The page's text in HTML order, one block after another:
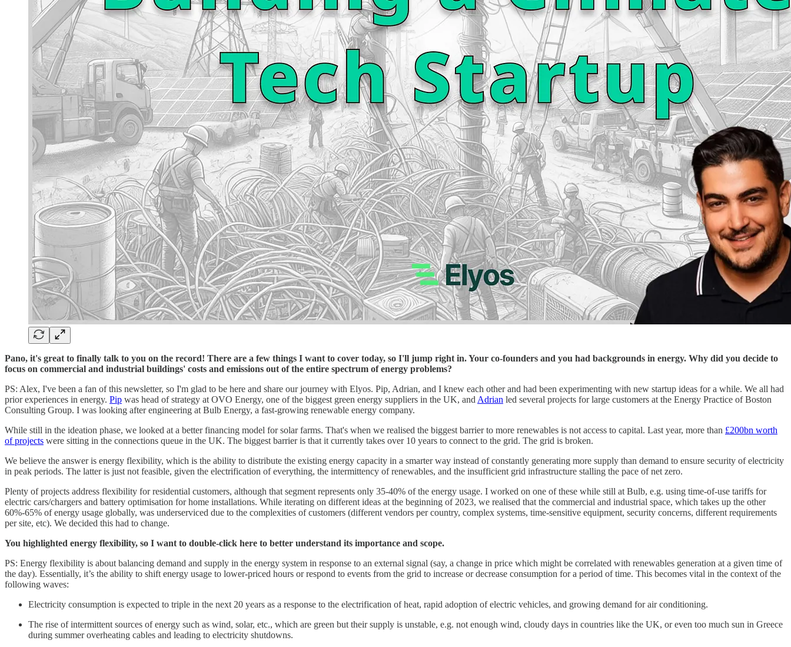
Pano, it's great to finally talk to you on the record! There are a few things I want to cover today, so I'll jump right in. Your co-founders and you had backgrounds in energy. Why did you decide to
focus on commercial and industrial buildings' costs and emissions out of the entire spectrum of energy problems?
PS: Alex, I've been a fan of this newsletter, so I'm glad to be here and share our journey with Elyos. Pip, Adrian, and I knew each other and had been experimenting with new startup ideas for a while. We all had
prior experiences in energy. Pip was head of strategy at OVO Energy, one of the biggest green energy suppliers in the UK, and Adrian led several projects for large customers at the Energy Practice of Boston
Consulting Group. I was looking after engineering at Bulb Energy, a fast-growing renewable energy company.
While still in the ideation phase, we looked at a better financing model for solar farms. That's when we realised the biggest barrier to more renewables is not access to capital. Last year, more than £200bn worth
of projects were sitting in the connections queue in the UK. The biggest barrier is that it currently takes over 10 years to connect to the grid. The grid is broken.
We believe the answer is energy flexibility, which is the ability to distribute the existing energy capacity in a smarter way instead of constantly generating more supply than demand to ensure security of electricity
in peak periods. The latter is just not feasible, given the electrification of everything, the intermittency of renewables, and the insufficient grid infrastructure stalling the pace of net zero.
Plenty of projects address flexibility for residential customers, although that segment represents only 35-40% of the energy usage. I worked on one of these while still at Bulb, e.g. using time-of-use tariffs for
electric cars/chargers and battery optimisation for home installations. While iterating on different ideas at the beginning of 2023, we realised that the commercial and industrial space, which takes up the other
60%-65% of energy usage globally, was underserviced due to the complexities of customers (different vendors per country, complex systems, time-sensitive equipment, security concerns, different requirements
per site, etc). We decided this had to change.
You highlighted energy flexibility, so I want to double-click here to better understand its importance and scope.
PS: Energy flexibility is about balancing demand and supply in the energy system in response to an external signal (say, a change in price which might be correlated with renewables generation at a given time of
the day). Essentially, it’s the ability to shift energy usage to lower-priced hours or respond to events from the grid to increase or decrease consumption for a period of time. This becomes vital in the context of the
following waves:
Electricity consumption is expected to triple in the next 20 years as a response to the electrification of heat, rapid adoption of electric vehicles, and growing demand for air conditioning.
The rise of intermittent sources of energy such as wind, solar, etc., which are green but their supply is unstable, e.g. not enough wind, cloudy days in countries like the UK, or even too much sun in Greece
during summer overheating cables and leading to electricity shutdowns.